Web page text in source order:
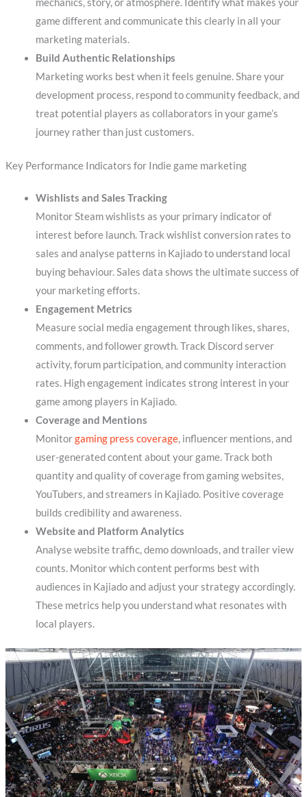
game different and communicate this clearly in all your
marketing materials.
Build Authentic Relationships
Marketing works best when it feels genuine. Share your
development process, respond to community feedback, and
treat potential players as collaborators in your game’s
journey rather than just customers.
Key Performance Indicators for Indie game marketing
Wishlists and Sales Tracking
Monitor Steam wishlists as your primary indicator of
interest before launch. Track wishlist conversion rates to
sales and analyse patterns in Kajiado to understand local
buying behaviour. Sales data shows the ultimate success of
your marketing efforts.
Engagement Metrics
Measure social media engagement through likes, shares,
comments, and follower growth. Track Discord server
activity, forum participation, and community interaction
rates. High engagement indicates strong interest in your
game among players in Kajiado.
Coverage and Mentions
Monitorgaming press coverage, influencer mentions, and
user-generated content about your game. Track both
quantity and quality of coverage from gaming websites,
YouTubers, and streamers in Kajiado. Positive coverage
builds credibility and awareness.
Website and Platform Analytics
Analyse website traffic, demo downloads, and trailer view
counts. Monitor which content performs best with
audiences in Kajiado and adjust your strategy accordingly.
These metrics help you understand what resonates with
local players.